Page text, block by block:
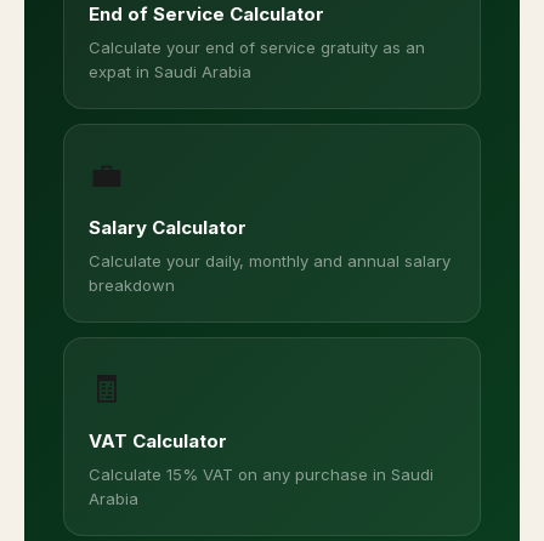
End of Service Calculator
Calculate your end of service gratuity as an
expat in Saudi Arabia
💼
Salary Calculator
Calculate your daily, monthly and annual salary
breakdown
🧾
VAT Calculator
Calculate 15% VAT on any purchase in Saudi
Arabia